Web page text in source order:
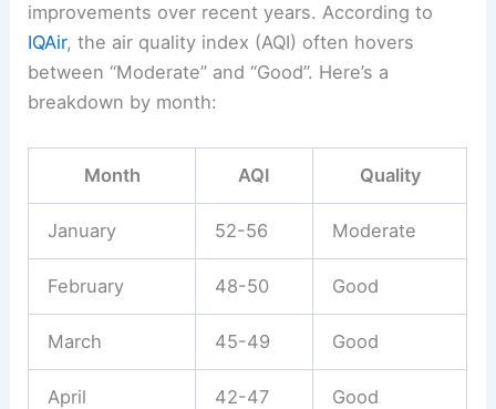
improvements over recent years. According to
IQAir, the air quality index (AQI) often hovers
between “Moderate” and “Good”. Here’s a
breakdown by month:
Month AQI Quality
January 52-56 Moderate
February 48-50 Good
March 45-49 Good
April 42-47 Good